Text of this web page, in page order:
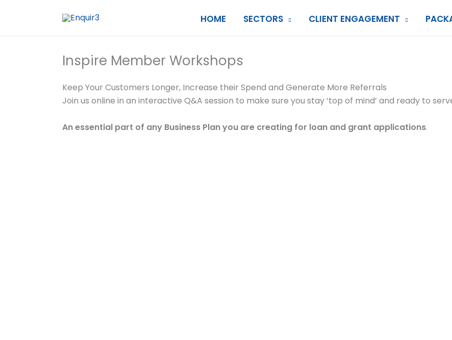
HOME SECTORS CLIENT ENGAGEMENT
Inspire Member Workshops
Keep Your Customers Longer, Increase their Spend and Generate More Referrals
Join us online in an interactive Q&A session to make sure you stay ‘top of mind’ and ready to
An essential part of any Business Plan you are creating for loan and grant applications.